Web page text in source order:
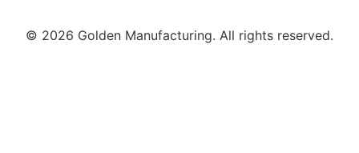
© 2026 Golden Manufacturing. All rights reserved.